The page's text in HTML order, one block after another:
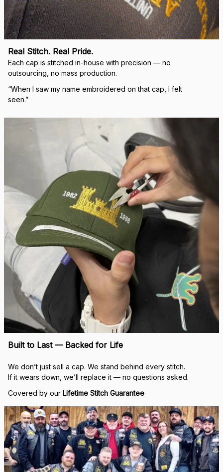
Real Stitch. Real Pride.
Each cap is stitched in-house with precision — no
outsourcing, no mass production.
“When I saw my name embroidered on that cap, I felt
seen.”
Built to Last — Backed for Life
We don’t just sell a cap. We stand behind every stitch.
If it wears down, we’ll replace it — no questions asked.
Covered by our Lifetime Stitch Guarantee